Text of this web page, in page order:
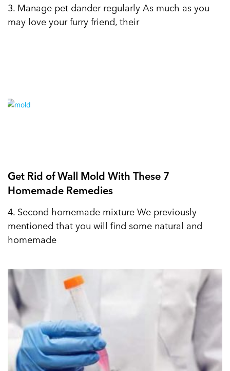
3. Manage pet dander regularly As much as you
may love your furry friend, their
Get Rid of Wall Mold With These 7
Homemade Remedies
4. Second homemade mixture We previously
mentioned that you will find some natural and
homemade